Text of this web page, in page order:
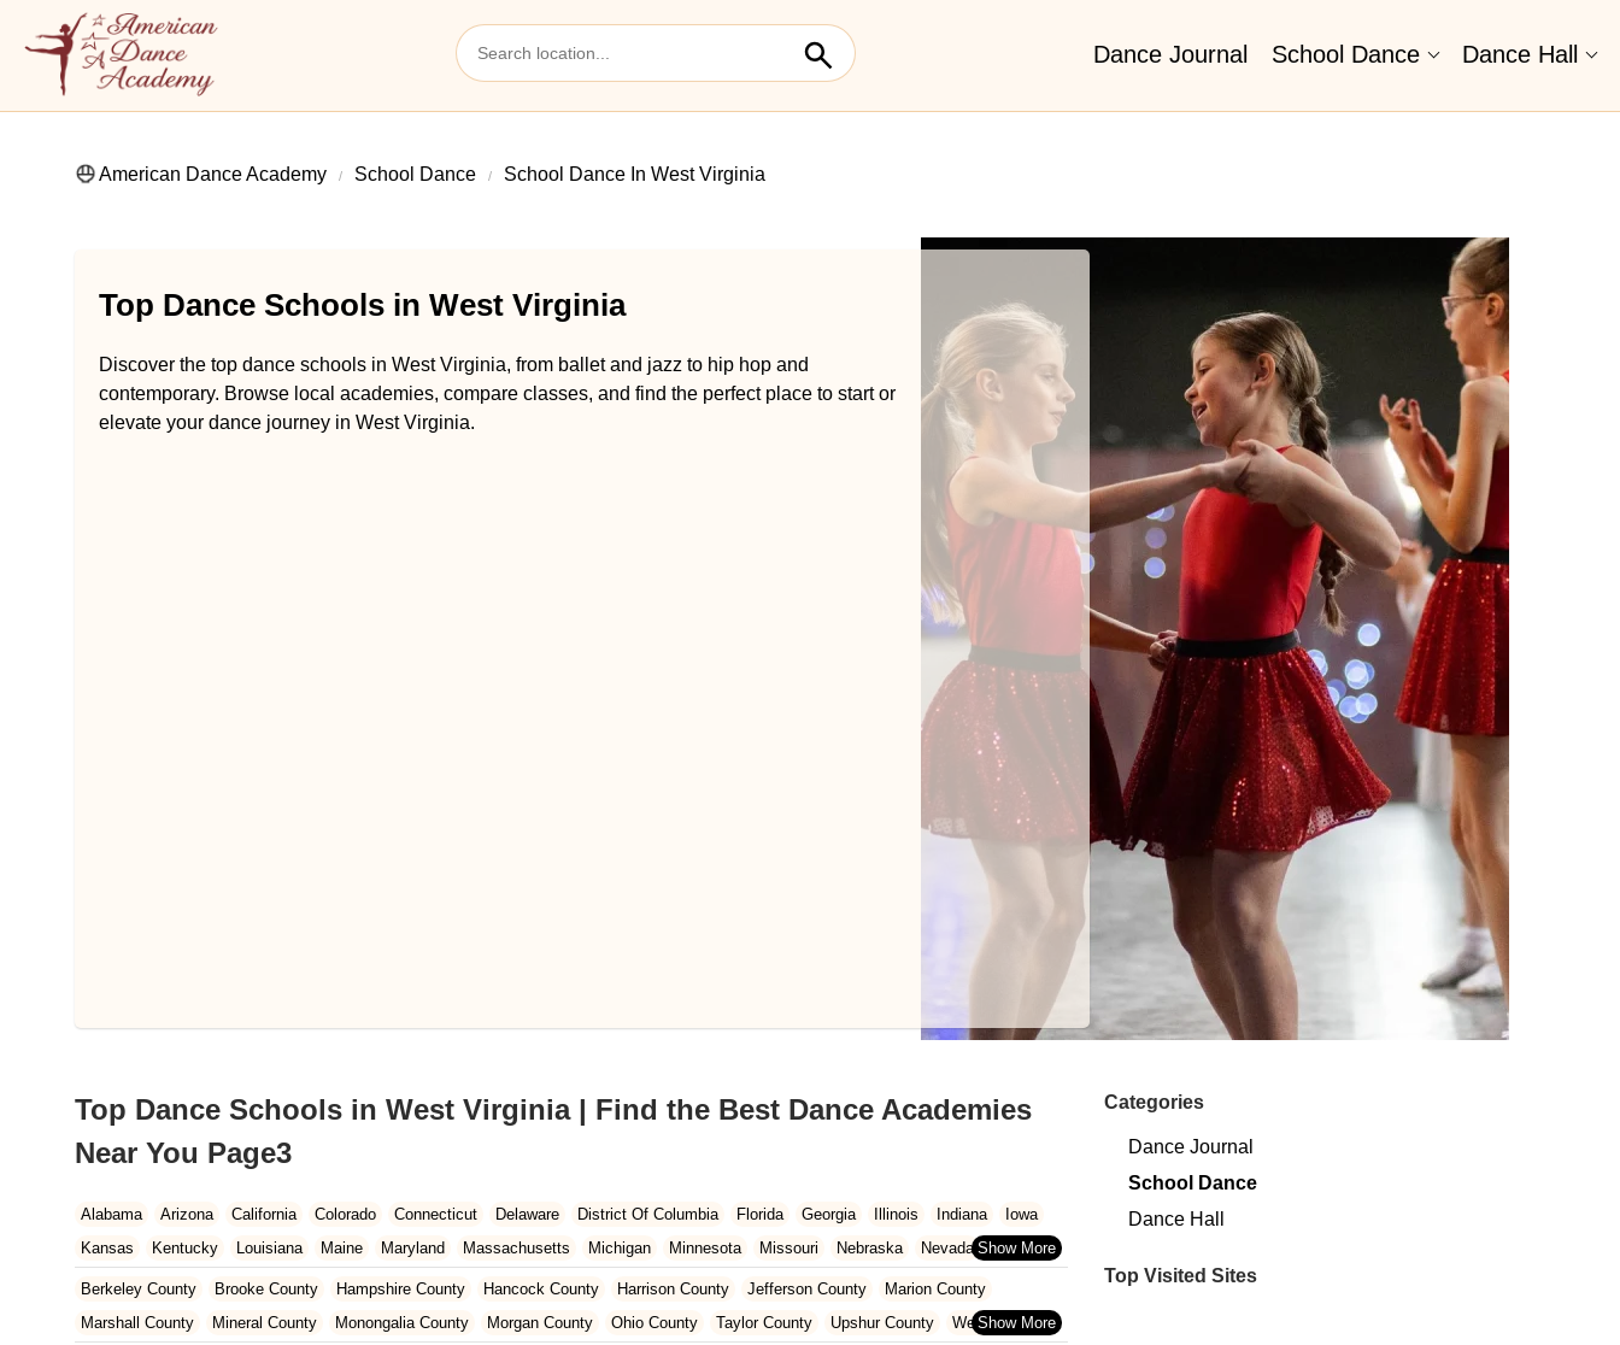
Dance Journal School Dance Dance Hall
American Dance Academy School Dance School Dance In West Virginia
Top Dance Schools in West Virginia
Discover the top dance schools in West Virginia, from ballet and jazz to hip hop and
contemporary. Browse local academies, compare classes, and find the perfect place to start or
elevate your dance journey in West Virginia.
Top Dance Schools in West Virginia | Find the Best Dance Academies
Near You Page3
Alabama Arizona California Colorado Connecticut Delaware District Of Columbia Florida Georgia Illinois Indiana
Iowa
Kansas
Kentucky Louisiana Maine Maryland Massachusetts Michigan Minnesota Missouri Nebraska
Nevada
New Hampshire
New Jersey New Mexico New York North Carolina Ohio Oklahoma Oregon Pennsylvania
Rhode Island
South Carolina
Tennessee Texas Vermont Virginia Washington West Virginia Wisconsin
Berkeley County Brooke County Hampshire County Hancock County Harrison County Jefferson County
Marion County
Marshall County
Mineral County Monongalia County Morgan County Ohio County Taylor County Upshur County
Wetzel County
Categories
Dance Journal
School Dance
Dance Hall
Top Visited Sites